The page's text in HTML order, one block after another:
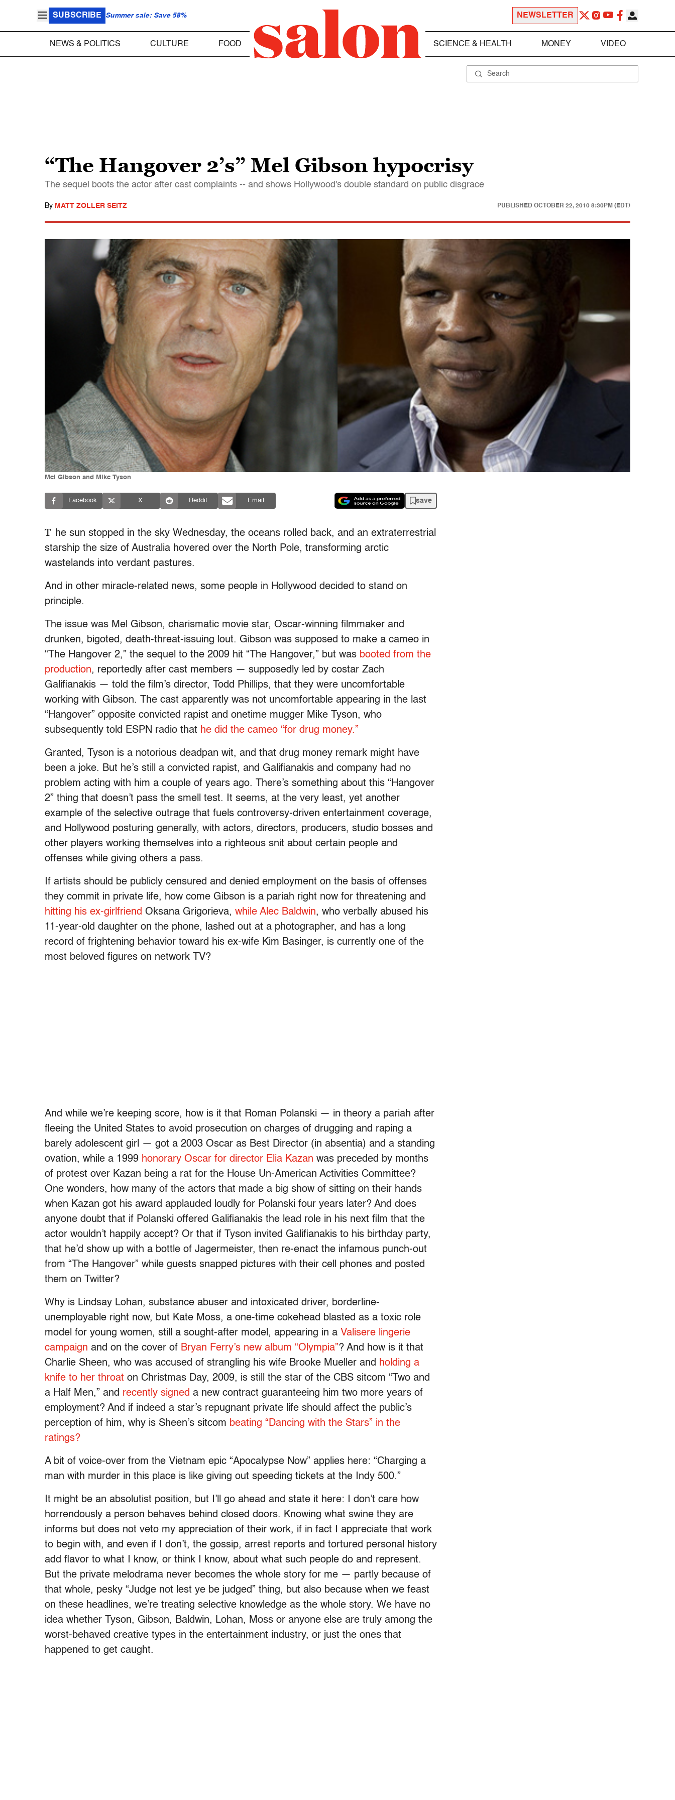
SUBSCRIBE Summer sale: Save 58% NEWSLETTER
NEWS & POLITICS CULTURE FOOD SCIENCE & HEALTH MONEY VIDEO
“The Hangover 2’s” Mel Gibson hypocrisy
The sequel boots the actor after cast complaints -- and shows Hollywood's double standard on public disgrace
By MATT ZOLLER SEITZ PUBLISHED OCTOBER 22, 2010 8:30PM (EDT)
Mel Gibson and Mike Tyson
Facebook X Reddit Email save
T he sun stopped in the sky Wednesday, the oceans rolled back, and an extraterrestrial
starship the size of Australia hovered over the North Pole, transforming arctic
wastelands into verdant pastures.
And in other miracle-related news, some people in Hollywood decided to stand on
principle.
The issue was Mel Gibson, charismatic movie star, Oscar-winning filmmaker and
drunken, bigoted, death-threat-issuing lout. Gibson was supposed to make a cameo in
“The Hangover 2,” the sequel to the 2009 hit “The Hangover,” but was booted from the
production, reportedly after cast members — supposedly led by costar Zach
Galifianakis — told the film’s director, Todd Phillips, that they were uncomfortable
working with Gibson. The cast apparently was not uncomfortable appearing in the last
“Hangover” opposite convicted rapist and onetime mugger Mike Tyson, who
subsequently told ESPN radio that he did the cameo “for drug money.”
Granted, Tyson is a notorious deadpan wit, and that drug money remark might have
been a joke. But he’s still a convicted rapist, and Galifianakis and company had no
problem acting with him a couple of years ago. There’s something about this “Hangover
2” thing that doesn’t pass the smell test. It seems, at the very least, yet another
example of the selective outrage that fuels controversy-driven entertainment coverage,
and Hollywood posturing generally, with actors, directors, producers, studio bosses and
other players working themselves into a righteous snit about certain people and
offenses while giving others a pass.
If artists should be publicly censured and denied employment on the basis of offenses
they commit in private life, how come Gibson is a pariah right now for threatening and
hitting his ex-girlfriend Oksana Grigorieva, while Alec Baldwin, who verbally abused his
11-year-old daughter on the phone, lashed out at a photographer, and has a long
record of frightening behavior toward his ex-wife Kim Basinger, is currently one of the
most beloved figures on network TV?
And while we’re keeping score, how is it that Roman Polanski — in theory a pariah after
fleeing the United States to avoid prosecution on charges of drugging and raping a
barely adolescent girl — got a 2003 Oscar as Best Director (in absentia) and a standing
ovation, while a 1999 honorary Oscar for director Elia Kazan was preceded by months
of protest over Kazan being a rat for the House Un-American Activities Committee?
One wonders, how many of the actors that made a big show of sitting on their hands
when Kazan got his award applauded loudly for Polanski four years later? And does
anyone doubt that if Polanski offered Galifianakis the lead role in his next film that the
actor wouldn’t happily accept? Or that if Tyson invited Galifianakis to his birthday party,
that he’d show up with a bottle of Jagermeister, then re-enact the infamous punch-out
from “The Hangover” while guests snapped pictures with their cell phones and posted
them on Twitter?
Why is Lindsay Lohan, substance abuser and intoxicated driver, borderline-
unemployable right now, but Kate Moss, a one-time cokehead blasted as a toxic role
model for young women, still a sought-after model, appearing in a Valisere lingerie
campaign and on the cover of Bryan Ferry’s new album “Olympia”? And how is it that
Charlie Sheen, who was accused of strangling his wife Brooke Mueller and holding a
knife to her throat on Christmas Day, 2009, is still the star of the CBS sitcom “Two and
a Half Men,” and recently signed a new contract guaranteeing him two more years of
employment? And if indeed a star’s repugnant private life should affect the public’s
perception of him, why is Sheen’s sitcom beating “Dancing with the Stars” in the
ratings?
A bit of voice-over from the Vietnam epic “Apocalypse Now” applies here: “Charging a
man with murder in this place is like giving out speeding tickets at the Indy 500.”
It might be an absolutist position, but I’ll go ahead and state it here: I don’t care how
horrendously a person behaves behind closed doors. Knowing what swine they are
informs but does not veto my appreciation of their work, if in fact I appreciate that work
to begin with, and even if I don’t, the gossip, arrest reports and tortured personal history
add flavor to what I know, or think I know, about what such people do and represent.
But the private melodrama never becomes the whole story for me — partly because of
that whole, pesky “Judge not lest ye be judged” thing, but also because when we feast
on these headlines, we’re treating selective knowledge as the whole story. We have no
idea whether Tyson, Gibson, Baldwin, Lohan, Moss or anyone else are truly among the
worst-behaved creative types in the entertainment industry, or just the ones that
happened to get caught.